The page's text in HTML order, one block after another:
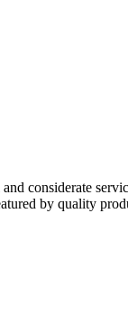
considerate
by quality